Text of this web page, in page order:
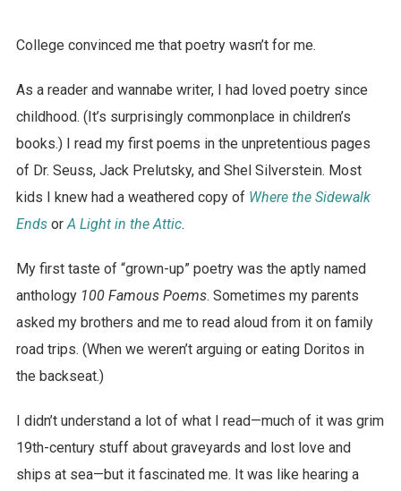
College convinced me that poetry wasn’t for me.
As a reader and wannabe writer, I had loved poetry since
childhood. (It’s surprisingly commonplace in children’s
books.) I read my first poems in the unpretentious pages
of Dr. Seuss, Jack Prelutsky, and Shel Silverstein. Most
kids I knew had a weathered copy of Where the Sidewalk
Endsor A Light in the Attic.
My first taste of “grown-up” poetry was the aptly named
anthology 100 Famous Poems. Sometimes my parents
asked my brothers and me to read aloud from it on family
road trips. (When we weren’t arguing or eating Doritos in
the backseat.)
I didn’t understand a lot of what I read—much of it was grim
19th-century stuff about graveyards and lost love and
ships at sea—but it fascinated me. It was like hearing a